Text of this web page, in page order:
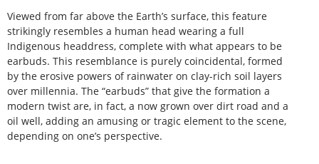
Viewed from far above the Earth’s surface, this feature
strikingly resembles a human head wearing a full
Indigenous headdress, complete with what appears to be
earbuds. This resemblance is purely coincidental, formed
by the erosive powers of rainwater on clay-rich soil layers
over millennia. The “earbuds” that give the formation a
modern twist are, in fact, a now grown over dirt road and a
oil well, adding an amusing or tragic element to the scene,
depending on one’s perspective.